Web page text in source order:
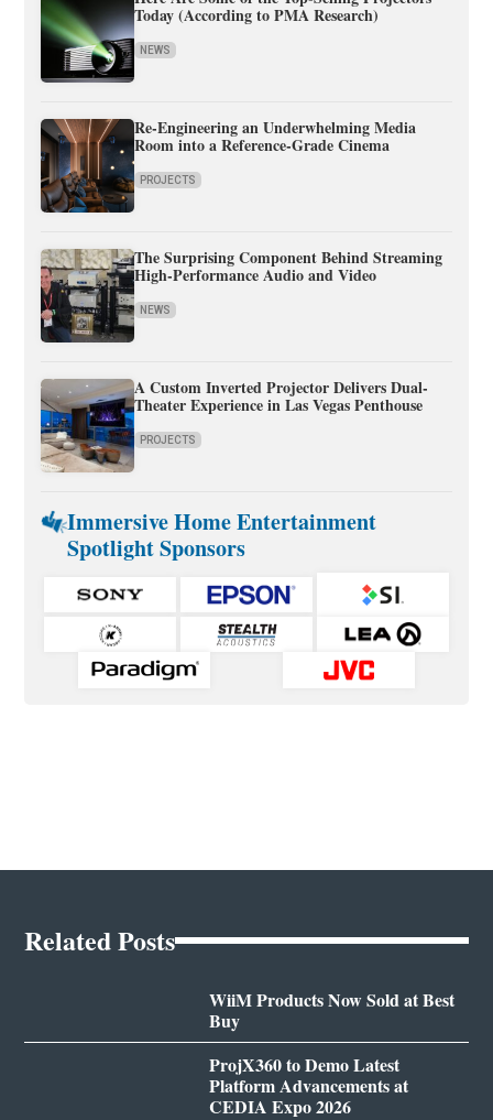
Today (According to PMA Research)
NEWS
Re-Engineering an Underwhelming Media
Room into a Reference-Grade Cinema
PROJECTS
The Surprising Component Behind Streaming
High-Performance Audio and Video
NEWS
A Custom Inverted Projector Delivers Dual-
Theater Experience in Las Vegas Penthouse
PROJECTS
Immersive Home Entertainment
Spotlight Sponsors
Related Posts
WiiM Products Now Sold at Best
Buy
ProjX360 to Demo Latest
Platform Advancements at
CEDIA Expo 2026